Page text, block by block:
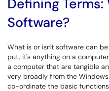
Defining
Software?
What is or isn't software can
put, it's anything on a
a computer that are tangible
very broadly from the
co-ordinate the basic